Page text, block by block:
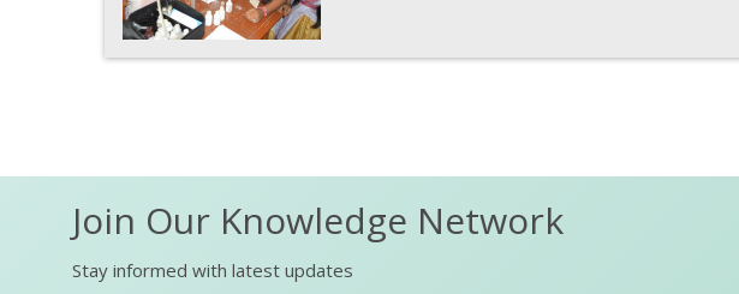
Join Our Knowledge Network
Stay informed with latest updates